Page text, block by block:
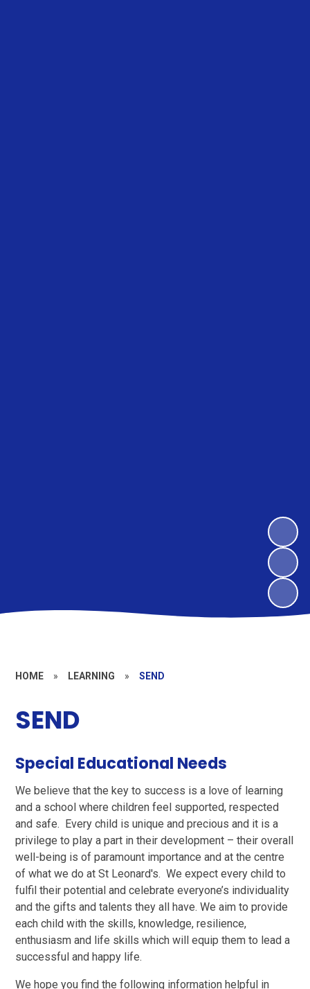
HOME » LEARNING » SEND
SEND
Special Educational Needs
We believe that the key to success is a love of learning
and a school where children feel supported, respected
and safe. Every child is unique and precious and it is a
privilege to play a part in their development – their overall
well-being is of paramount importance and at the centre
of what we do at St Leonard's. We expect every child to
fulfil their potential and celebrate everyone’s individuality
and the gifts and talents they all have. We aim to provide
each child with the skills, knowledge, resilience,
enthusiasm and life skills which will equip them to lead a
successful and happy life.
We hope you find the following information helpful in